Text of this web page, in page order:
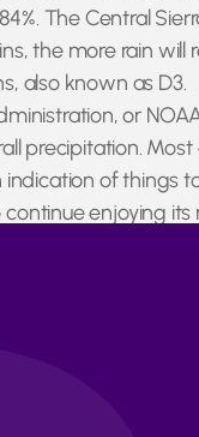
The Central
the more rain will
also known as D3.
or
precipitation.
of things
enjoying